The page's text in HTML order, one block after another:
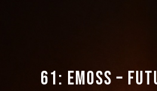
61: EMOSS –